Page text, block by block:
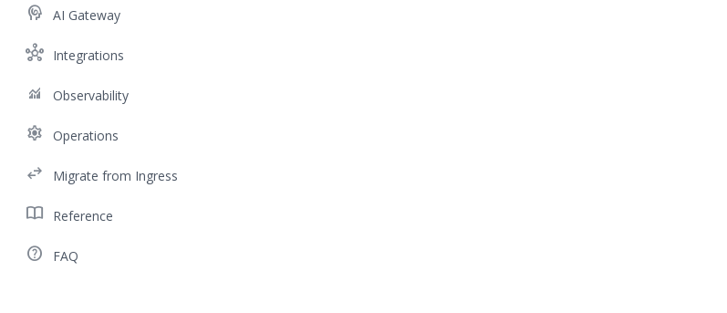
cognition AI Gateway
hub Integrations
monitoring Observability
settings Operations
swap_horiz Migrate from Ingress
import_contacts Reference
help_outline FAQ